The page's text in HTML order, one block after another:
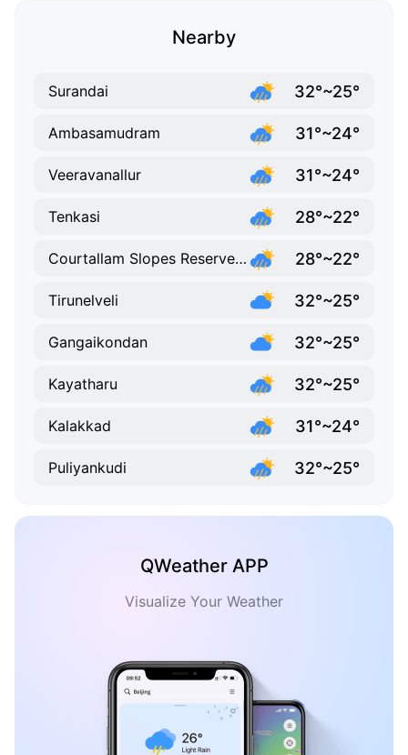
Nearby
Surandai 32°~25°
Ambasamudram 31°~24°
Veeravanallur 31°~24°
Tenkasi 28°~22°
Courtallam Slopes Reserve Forest 28°~22°
Tirunelveli 32°~25°
Gangaikondan 32°~25°
Kayatharu 32°~25°
Kalakkad 31°~24°
Puliyankudi 32°~25°
QWeather APP
Visualize Your Weather